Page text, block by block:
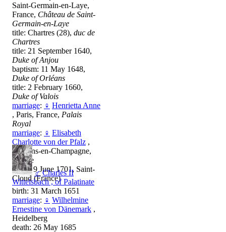
Saint-Germain-en-Laye,
France, Château de Saint-
Germain-en-Laye
title: Chartres (28), duc de
Chartres
title: 21 September 1640,
Duke of Anjou
baptism: 11 May 1648,
Duke of Orléans
title: 2 February 1660,
Duke of Valois
marriage: ♀ Henrietta Anne
, Paris, France, Palais
Royal
marriage: ♀ Elisabeth
Charlotte von der Pfalz ,
Châlons-en-Champagne,
France
death: 9 June 1701, Saint-
Cloud (France)
♂ Charles II
Wittelsbach , of Palatinate
birth: 31 March 1651
marriage: ♀ Wilhelmine
Ernestine von Dänemark ,
Heidelberg
death: 26 May 1685